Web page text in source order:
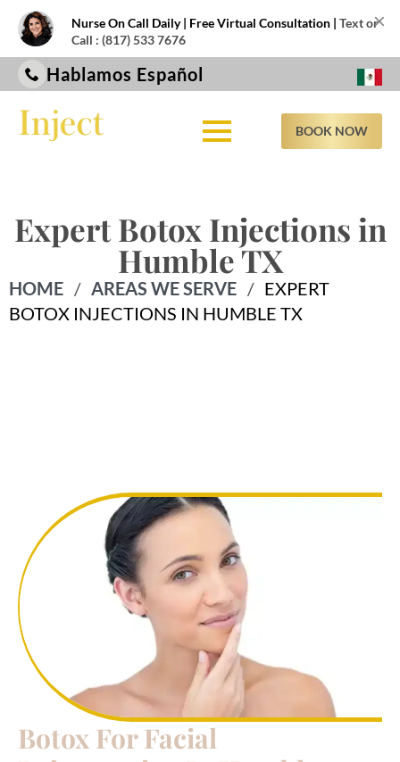
Nurse On Call Daily | Free Virtual Consultation | Text or
Call : (817) 533 7676
×
Hablamos Español
BOOK NOW
Expert Botox Injections in
Humble TX
HOME / AREAS WE SERVE / EXPERT
BOTOX INJECTIONS IN HUMBLE TX
Botox For Facial